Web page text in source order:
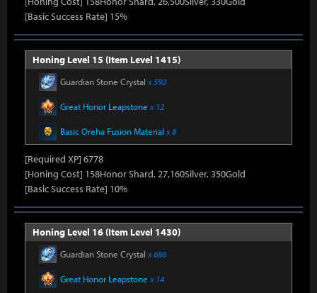
[Basic Success Rate] 15%
Honing Level 15 (Item Level 1415)
Guardian Stone Crystal x 592
Great Honor Leapstone x 12
Basic Oreha Fusion Material x 8
[Required XP] 6778
[Honing Cost] 158Honor Shard, 27,160Silver, 350Gold
[Basic Success Rate] 10%
Honing Level 16 (Item Level 1430)
Guardian Stone Crystal x 686
Great Honor Leapstone x 14